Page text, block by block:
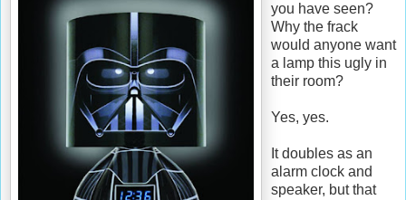
you have seen?
Why the frack
would anyone want
a lamp this ugly in
their room?
Yes, yes.
It doubles as an
alarm clock and
speaker, but that